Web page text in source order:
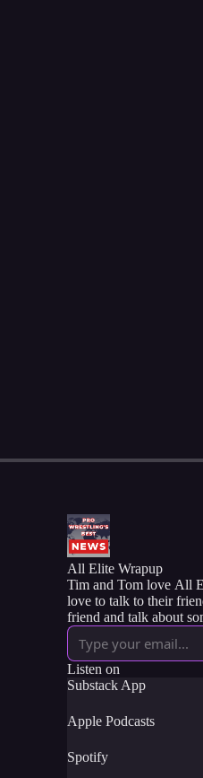
All Elite Wrapup
Tim and Tom love All
love to talk to their
friend and talk about
Listen on
Substack App
Apple Podcasts
Spotify